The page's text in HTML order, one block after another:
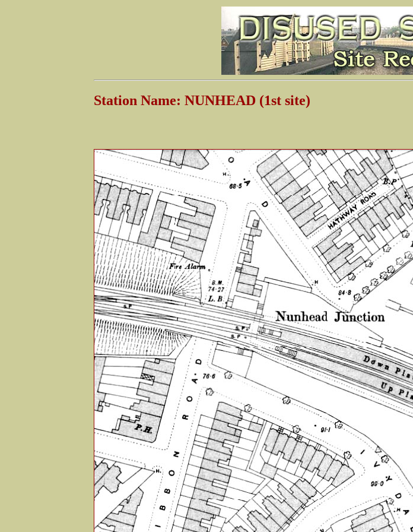
Station Name: NUNHEAD (1st site)